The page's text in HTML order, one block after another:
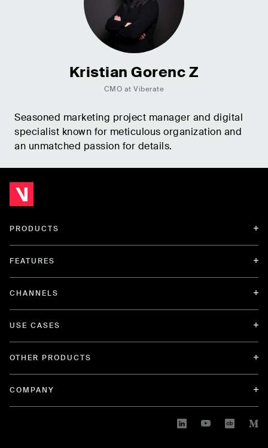
Kristian Gorenc Z
CMO at Viberate
Seasoned marketing project manager and digital
specialist known for meticulous organization and
an unmatched passion for details.
PRODUCTS
FEATURES
CHANNELS
USE CASES
OTHER PRODUCTS
COMPANY